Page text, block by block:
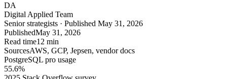
DA
Digital Applied Team
Senior strategists · Published May 31, 2026
PublishedMay 31, 2026
Read time12 min
SourcesAWS, GCP, Jepsen, vendor docs
PostgreSQL pro usage
55.6%